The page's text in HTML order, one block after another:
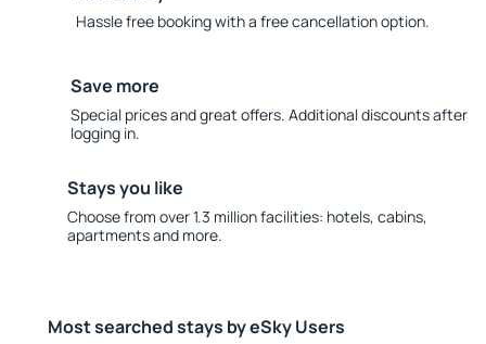
Hassle free booking with a free cancellation option.
Save more
Special prices and great offers. Additional discounts after
logging in.
Stays you like
Choose from over 1.3 million facilities: hotels, cabins,
apartments and more.
Most searched stays by eSky Users